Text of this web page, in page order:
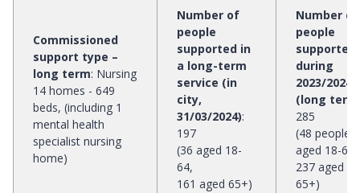
Commissioned
support type –
long term: Nursing
14 homes - 649
beds, (including 1
mental health
specialist nursing
home)
Number of
people
supported in
a long-term
service (in
city,
31/03/2024):
197
(36 aged 18-
64,
161 aged 65+)
Number of
people
supported
during
2023/2024
(long
285
(48 people
aged 18-64,
237 aged
65+)